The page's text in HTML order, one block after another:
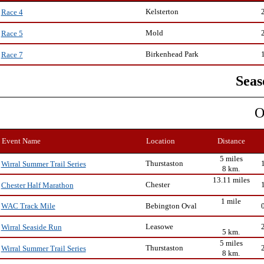
Race 4 Kelsterton
Race 5 Mold
Race 7 Birkenhead Park
Event Name Location Distance
Wirral Summer Trail Series Thurstaston
5 miles
8 km.
Chester Half Marathon
Chester
13.11 miles
WAC Track Mile Bebington Oval
1 mile
Wirral Seaside Run Leasowe
5 km.
Wirral Summer Trail Series
Thurstaston
5 miles
8 km.